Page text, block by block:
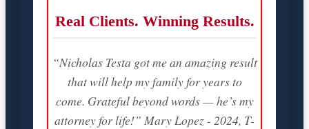
Real Clients. Winning Results.
“Nicholas Testa got me an amazing result
that will help my family for years to
come. Grateful beyond words — he’s my
attorney for life!” Mary Lopez - 2024, T-